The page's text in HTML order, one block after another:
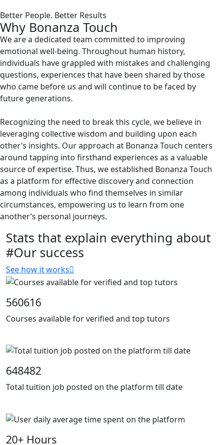
Better People. Better Results
Why Bonanza Touch
We are a dedicated team committed to improving
emotional well-being. Throughout human history,
individuals have grappled with mistakes and challenging
questions, experiences that have been shared by those
who came before us and will continue to be faced by
future generations.
Recognizing the need to break this cycle, we believe in
leveraging collective wisdom and building upon each
other’s insights. Our approach at Bonanza Touch centers
around tapping into firsthand experiences as a valuable
source of expertise. Thus, we established Bonanza Touch
as a platform for effective discovery and connection
among individuals who find themselves in similar
circumstances, empowering us to learn from one
another’s personal journeys.
Stats that explain everything about
#Our success
See how it works
560616
Courses available for verified and top tutors
648482
Total tuition job posted on the platform till date
20+ Hours